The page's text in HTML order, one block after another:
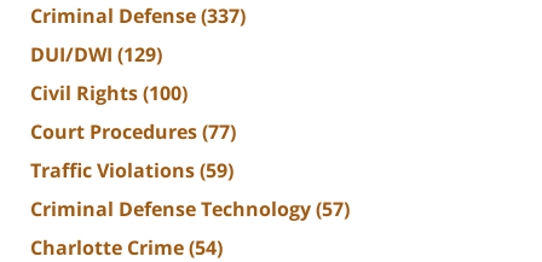
Criminal Defense(337)
DUI/DWI (129)
Civil Rights(100)
Court Procedures(77)
Traffic Violations(59)
Criminal Defense Technology(57)
Charlotte Crime(54)